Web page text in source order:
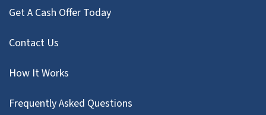
Get A Cash Offer Today
Contact Us
How It Works
Frequently Asked Questions